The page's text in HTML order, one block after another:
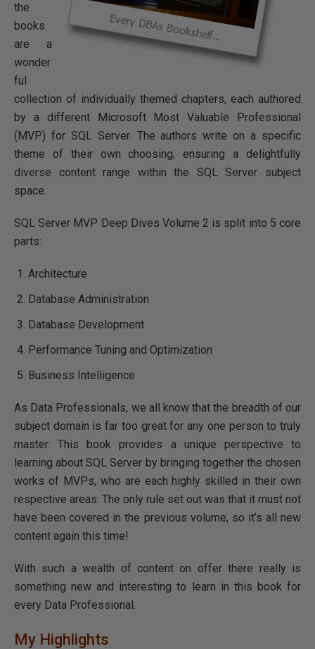
the
books
are a
wonder
ful
collection of individually themed chapters, each authored
by a different Microsoft Most Valuable Professional
(MVP) for SQL Server. The authors write on a specific
theme of their own choosing, ensuring a delightfully
diverse content range within the SQL Server subject
space.
SQL Server MVP Deep Dives Volume 2 is split into 5 core
parts:
Architecture
Database Administration
Database Development
Performance Tuning and Optimization
Business Intelligence
As Data Professionals, we all know that the breadth of our
subject domain is far too great for any one person to truly
master. This book provides a unique perspective to
learning about SQL Server by bringing together the chosen
works of MVPs, who are each highly skilled in their own
respective areas. The only rule set out was that it must not
have been covered in the previous volume, so it’s all new
content again this time!
With such a wealth of content on offer there really is
something new and interesting to learn in this book for
every Data Professional.
My Highlights